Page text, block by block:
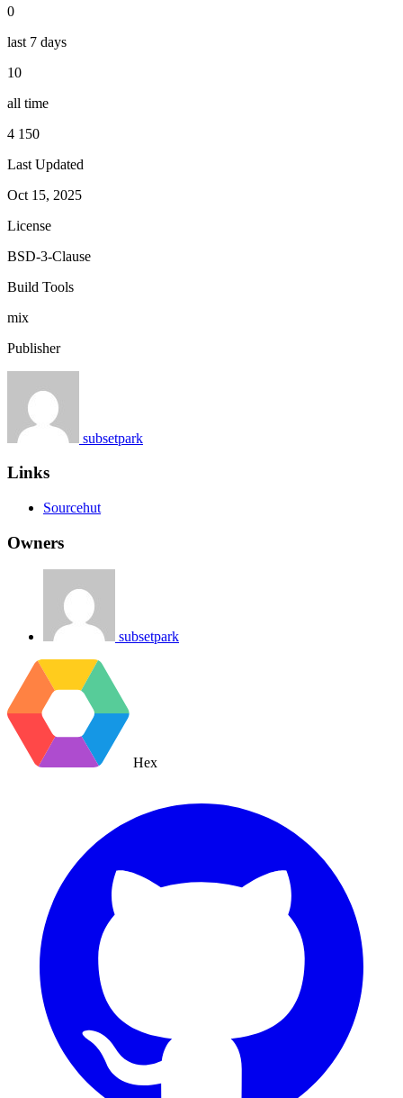
0
last 7 days
10
all time
4 150
Last Updated
Oct 15, 2025
License
BSD-3-Clause
Build Tools
mix
Publisher
subsetpark
Links
Sourcehut
Owners
subsetpark
Hex